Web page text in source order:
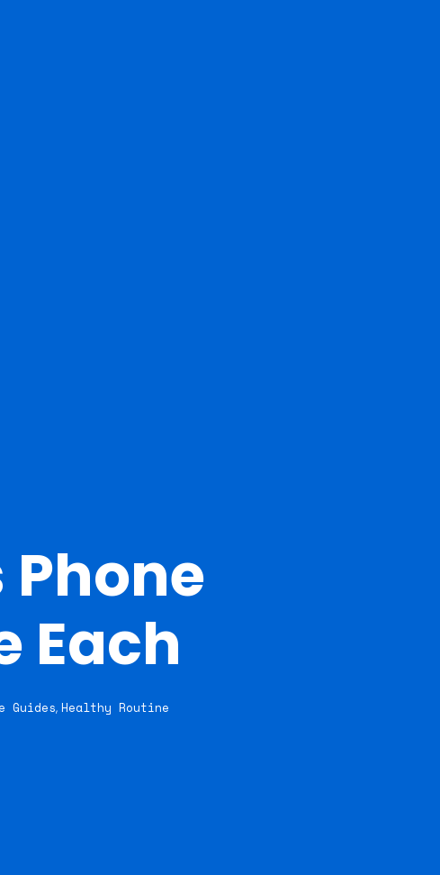
Each
Guides, Healthy Routine